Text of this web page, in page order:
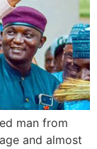
man from
and almost